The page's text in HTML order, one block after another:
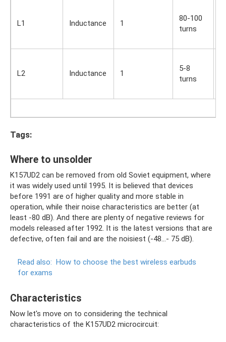
L1 Inductance 1
80-100
turns
L2 Inductance 1
5-8
turns
Tags:
Where to unsolder
K157UD2 can be removed from old Soviet equipment, where
it was widely used until 1995. It is believed that devices
before 1991 are of higher quality and more stable in
operation, while their noise characteristics are better (at
least -80 dB). And there are plenty of negative reviews for
models released after 1992. It is the latest versions that are
defective, often fail and are the noisiest (-48…- 75 dB).
Read also: How to choose the best wireless earbuds
for exams
Characteristics
Now let's move on to considering the technical
characteristics of the K157UD2 microcircuit: